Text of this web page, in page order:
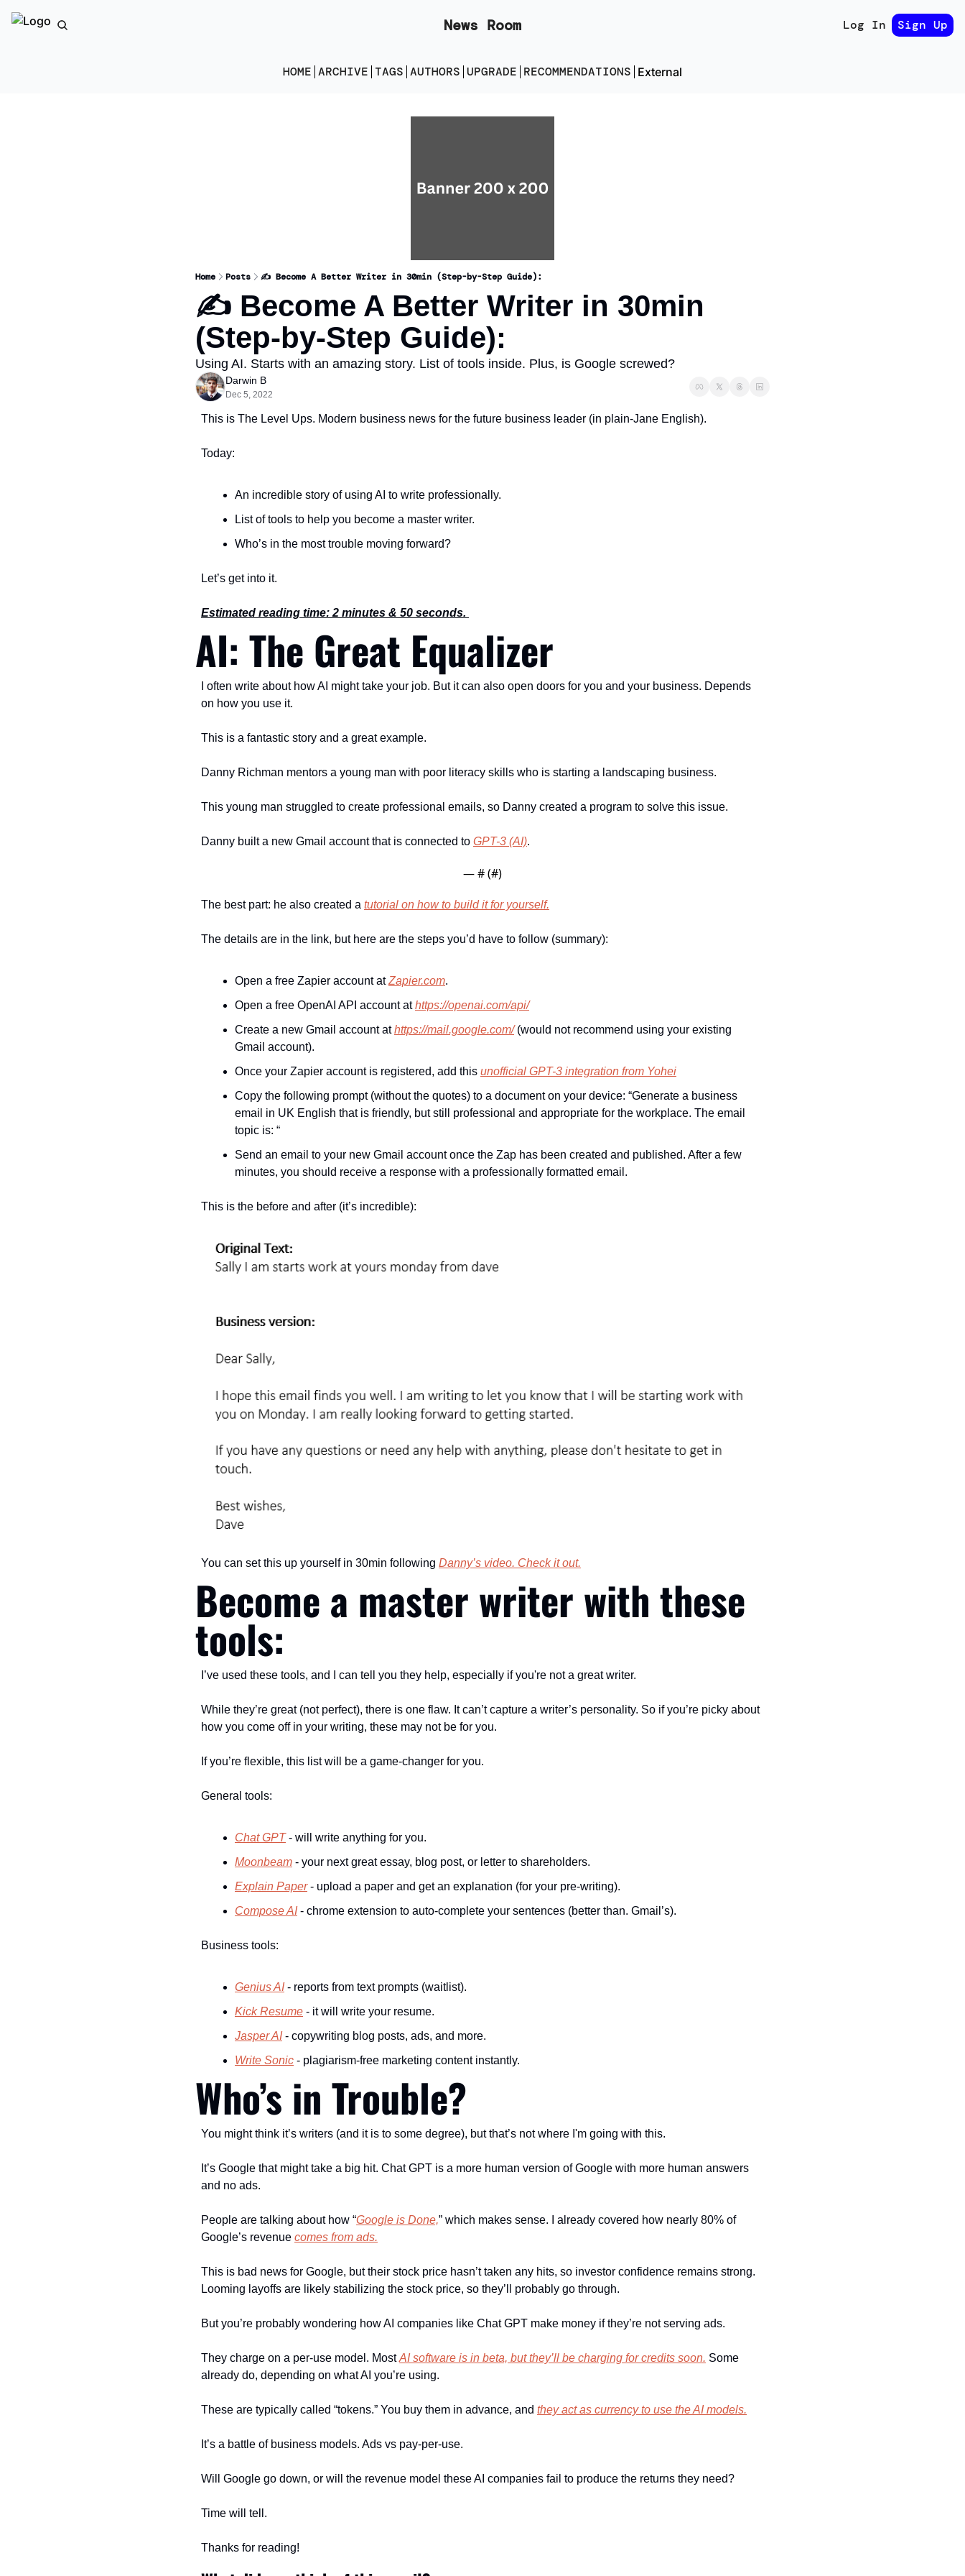
News Room Log In Sign Up
HOME ARCHIVE TAGS AUTHORS UPGRADE RECOMMENDATIONS External
Home Posts ✍️ Become A Better Writer in 30min (Step-by-Step Guide):
✍️ Become A Better Writer in 30min
(Step-by-Step Guide):
Using AI. Starts with an amazing story. List of tools inside. Plus, is Google screwed?
Darwin B
Dec 5, 2022
This is The Level Ups. Modern business news for the future business leader (in plain-Jane English).
Today:
An incredible story of using AI to write professionally.
List of tools to help you become a master writer.
Who’s in the most trouble moving forward?
Let’s get into it.
Estimated reading time: 2 minutes & 50 seconds.
AI: The Great Equalizer
I often write about how AI might take your job. But it can also open doors for you and your business. Depends
on how you use it.
This is a fantastic story and a great example.
Danny Richman mentors a young man with poor literacy skills who is starting a landscaping business.
This young man struggled to create professional emails, so Danny created a program to solve this issue.
Danny built a new Gmail account that is connected to GPT-3 (AI).
— # (#)
The best part: he also created a tutorial on how to build it for yourself.
The details are in the link, but here are the steps you’d have to follow (summary):
Open a free Zapier account at Zapier.com.
Open a free OpenAI API account at https://openai.com/api/
Create a new Gmail account at https://mail.google.com/ (would not recommend using your existing
Gmail account).
Once your Zapier account is registered, add this unofficial GPT-3 integration from Yohei
Copy the following prompt (without the quotes) to a document on your device: “Generate a business
email in UK English that is friendly, but still professional and appropriate for the workplace. The email
topic is: “
Send an email to your new Gmail account once the Zap has been created and published. After a few
minutes, you should receive a response with a professionally formatted email.
This is the before and after (it’s incredible):
You can set this up yourself in 30min following Danny’s video. Check it out.
Become a master writer with these
tools:
I’ve used these tools, and I can tell you they help, especially if you're not a great writer.
While they’re great (not perfect), there is one flaw. It can’t capture a writer’s personality. So if you’re picky about
how you come off in your writing, these may not be for you.
If you’re flexible, this list will be a game-changer for you.
General tools:
Chat GPT - will write anything for you.
Moonbeam - your next great essay, blog post, or letter to shareholders.
Explain Paper - upload a paper and get an explanation (for your pre-writing).
Compose AI - chrome extension to auto-complete your sentences (better than. Gmail’s).
Business tools:
Genius AI - reports from text prompts (waitlist).
Kick Resume - it will write your resume.
Jasper AI - copywriting blog posts, ads, and more.
Write Sonic - plagiarism-free marketing content instantly.
Who’s in Trouble?
You might think it’s writers (and it is to some degree), but that’s not where I'm going with this.
It’s Google that might take a big hit. Chat GPT is a more human version of Google with more human answers
and no ads.
People are talking about how “Google is Done,” which makes sense. I already covered how nearly 80% of
Google’s revenue comes from ads.
This is bad news for Google, but their stock price hasn’t taken any hits, so investor confidence remains strong.
Looming layoffs are likely stabilizing the stock price, so they’ll probably go through.
But you’re probably wondering how AI companies like Chat GPT make money if they’re not serving ads.
They charge on a per-use model. Most AI software is in beta, but they’ll be charging for credits soon. Some
already do, depending on what AI you’re using.
These are typically called “tokens.” You buy them in advance, and they act as currency to use the AI models.
It’s a battle of business models. Ads vs pay-per-use.
Will Google go down, or will the revenue model these AI companies fail to produce the returns they need?
Time will tell.
Thanks for reading!